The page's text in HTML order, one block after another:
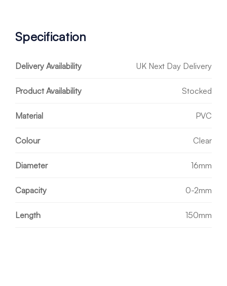
Specification
Delivery Availability UK Next Day Delivery
Product Availability Stocked
Material PVC
Colour Clear
Diameter 16mm
Capacity 0-2mm
Length 150mm